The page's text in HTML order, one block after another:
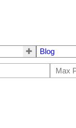
Blog